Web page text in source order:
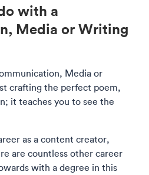
with a
Media or Writing
Media or
crafting the perfect poem,
it teaches you to see the
as a content creator,
are countless other career
with a degree in this